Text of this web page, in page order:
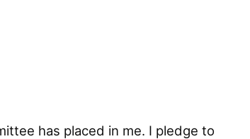
has placed in me. I pledge to